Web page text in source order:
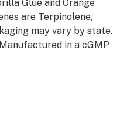
Glue and Orange
are Terpinolene,
may vary by state.
in a cGMP